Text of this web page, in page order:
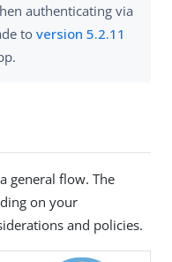
authenticating via
to version 5.2.11
general flow. The
on your
and policies.